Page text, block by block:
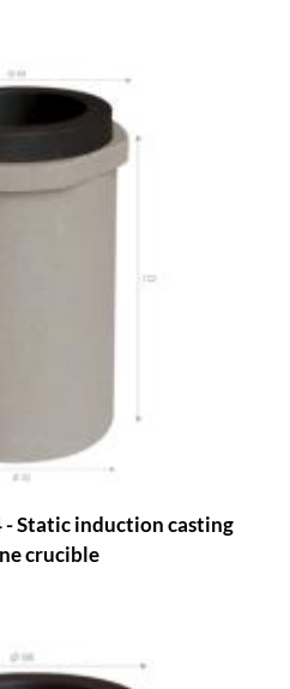
- Static induction casting
crucible